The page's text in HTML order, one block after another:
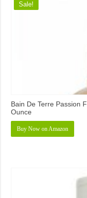
Sale!
Bain De Terre Passion
Ounce
Buy Now on Amazon